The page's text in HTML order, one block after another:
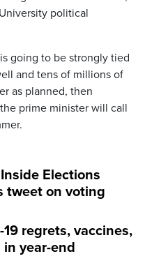
political
going to be strongly tied
and tens of millions of
as planned, then
prime minister will call
Elections
tweet on voting
regrets, vaccines,
year-end